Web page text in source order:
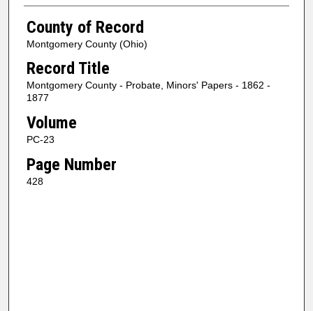
County of Record
Montgomery County (Ohio)
Record Title
Montgomery County - Probate, Minors' Papers - 1862 -
1877
Volume
PC-23
Page Number
428